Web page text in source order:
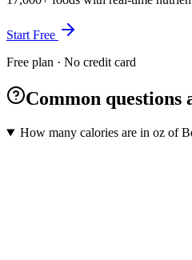
Start Free
Free plan · No credit card
Common
How many calories are in oz of